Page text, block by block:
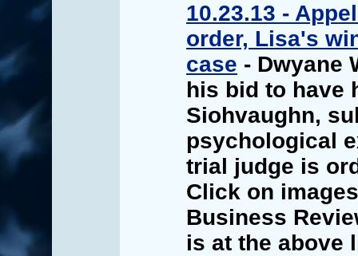
10.23.13 -
order, Lisa's
case - Dwyane
his bid to have
Siohvaughn,
psychological
trial judge is
Click on
Business
is at the above